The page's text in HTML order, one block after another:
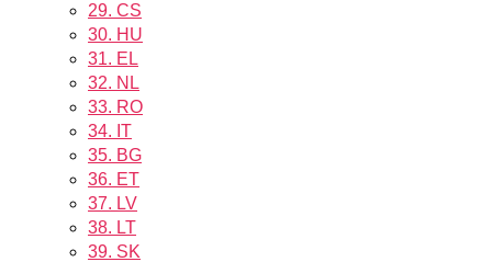
29. CS
30. HU
31. EL
32. NL
33. RO
34. IT
35. BG
36. ET
37. LV
38. LT
39. SK